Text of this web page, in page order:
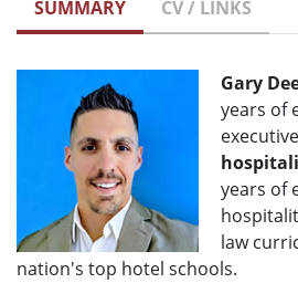
SUMMARY CV / LINKS
Gary
years of
years of
law
nation's top hotel schools.